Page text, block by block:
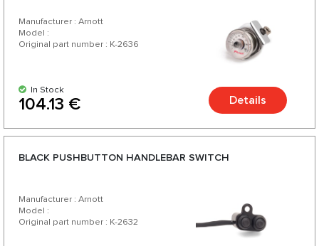
Manufacturer : Arnott
Model :
Original part number : K-2636
In Stock
104.13 € Details
BLACK PUSHBUTTON HANDLEBAR SWITCH
Manufacturer : Arnott
Model :
Original part number : K-2632